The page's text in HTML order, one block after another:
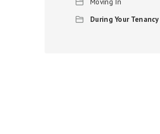
During Your Tenancy